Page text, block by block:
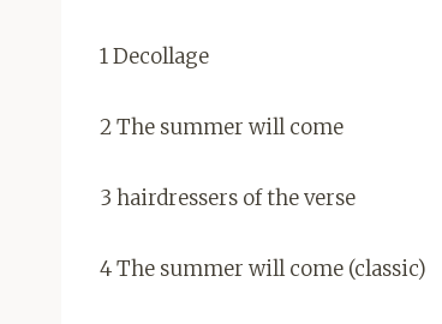
1 Decollage
2 The summer will come
3 hairdressers of the verse
4 The summer will come (classic)